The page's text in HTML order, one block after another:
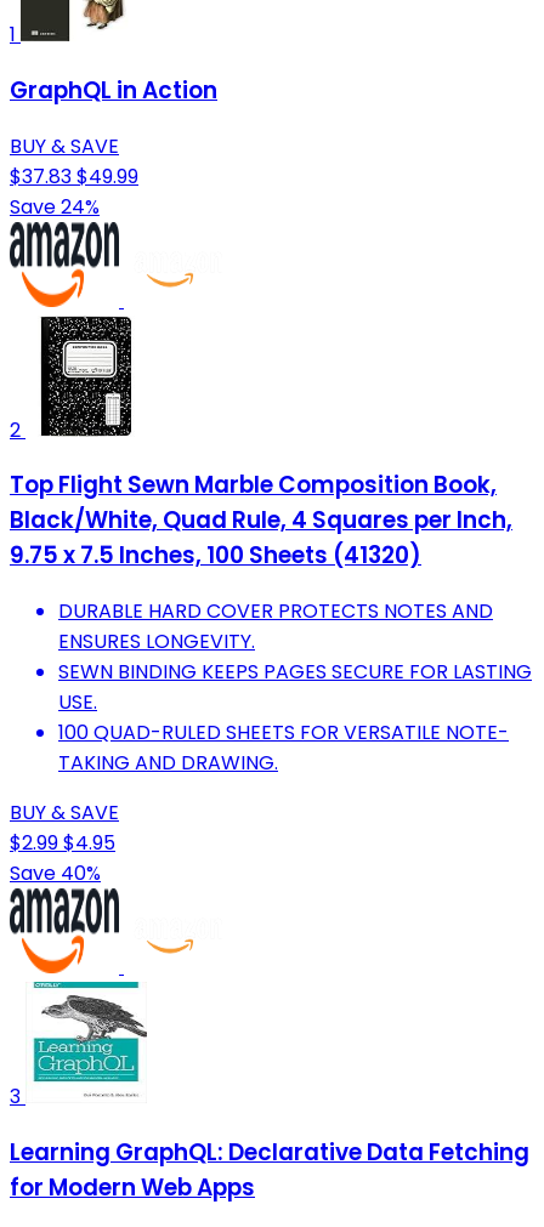
1
GraphQL in Action
BUY & SAVE
$37.83$49.99
Save 24%
2
Top Flight Sewn Marble Composition Book,
Black/White, Quad Rule, 4 Squares per Inch,
9.75 x 7.5 Inches, 100 Sheets (41320)
DURABLE HARD COVER PROTECTS NOTES AND
ENSURES LONGEVITY.
SEWN BINDING KEEPS PAGES SECURE FOR LASTING
USE.
100 QUAD-RULED SHEETS FOR VERSATILE NOTE-
TAKING AND DRAWING.
BUY & SAVE
$2.99$4.95
Save 40%
3
Learning GraphQL: Declarative Data Fetching
for Modern Web Apps